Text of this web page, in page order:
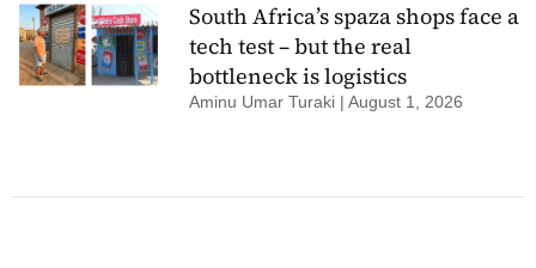
South Africa’s spaza shops face a
tech test – but the real
bottleneck is logistics
Aminu Umar Turaki August 1, 2026